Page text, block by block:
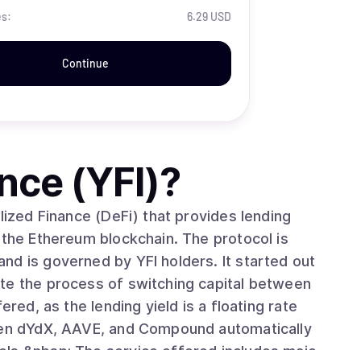
6.29 USD
Continue
(YFI)?
Finance (DeFi) that provides lending
Ethereum blockchain. The protocol is
by YFI holders. It started out
the process of switching capital between
as the lending yield is a floating rate
AAVE, and Compound automatically